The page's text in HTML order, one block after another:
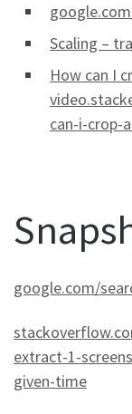
Scaling –
How can I
can-i-crop-
google.com/
extract-1-
given-time